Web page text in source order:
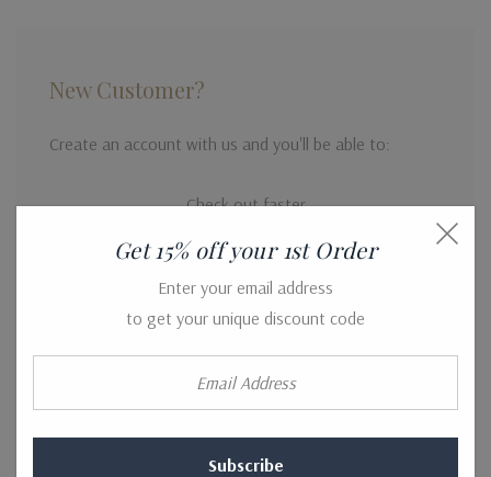
New Customer?
Create an account with us and you'll be able to:
Check out faster
Save multiple shipping addresses
Access your order history
Track new orders
Save items to your Wish List
CREATE AN ACCOUNT
Get 15% off your 1st Order
Enter your email address
to get your unique discount code